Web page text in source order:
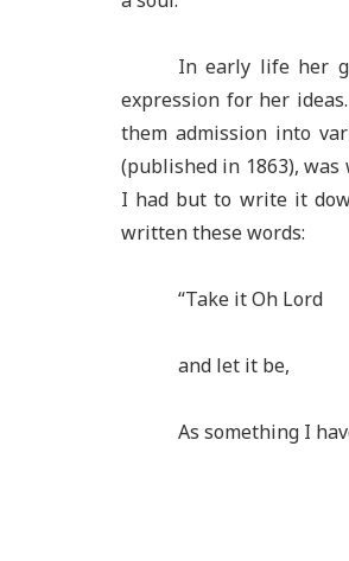
In early life her
expression for her
them admission into
(published in 1863), was
I had but to write it
written these words:
“Take it Oh Lord
and let it be,
As something I